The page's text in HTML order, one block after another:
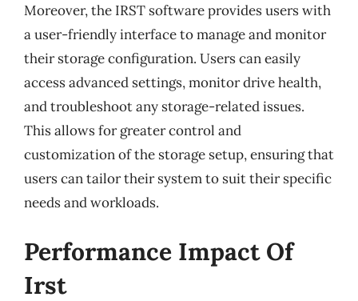
Moreover, the IRST software provides users with
a user-friendly interface to manage and monitor
their storage configuration. Users can easily
access advanced settings, monitor drive health,
and troubleshoot any storage-related issues.
This allows for greater control and
customization of the storage setup, ensuring that
users can tailor their system to suit their specific
needs and workloads.
Performance Impact Of
Irst